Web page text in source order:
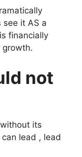
see it AS a
financially
growth.
not
its
lead , lead